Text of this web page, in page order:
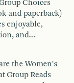
Choices
and paperback)
enjoyable,
and…
the Women's
Group Reads